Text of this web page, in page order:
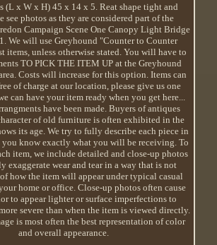
(L x W x H) 45 x 14 x 5. Reat shape tight and
see photos as they are considered part of the
Campaign Scene One Canopy Light Bridge
We will use Greyhound "Counter to Counter
items, unless otherwise stated. You will have to
TO PICK THE ITEM UP at the Greyhound
Costs will increase for this option. Items can
of charge at our location, please give us one
can have your item ready when you get here...
have been made. Buyers of antiques
of old furniture is often exhibited in the
its age. We try to fully describe each piece in
you know exactly what you will be receiving. To
item, we include detailed and close-up photos
exaggerate wear and tear in a way that is not
how the item will appear under typical casual
home or office. Close-up photos often cause
to appear lighter or surface imperfections to
severe than when the item is viewed directly.
is most often the best representation of color
and overall appearance.